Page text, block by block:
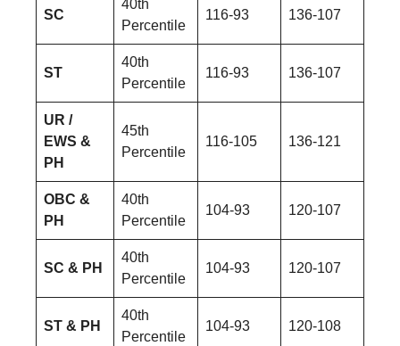
SC
40th
Percentile
116-93 136-107
ST
40th
Percentile
116-93 136-107
UR /
EWS &
PH
45th
Percentile
116-105 136-121
OBC &
PH
40th
Percentile
104-93 120-107
SC & PH
40th
Percentile
104-93 120-107
ST & PH
40th
Percentile
104-93 120-108